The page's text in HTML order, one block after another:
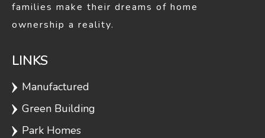
families make their dreams of home
ownership a reality.
LINKS
Manufactured
Green Building
Park Homes